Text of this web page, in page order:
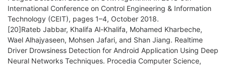
International Conference on Control Engineering & Information
Technology (CEIT), pages 1–4, October 2018.
[20]Rateb Jabbar, Khalifa Al-Khalifa, Mohamed Kharbeche,
Wael Alhajyaseen, Mohsen Jafari, and Shan Jiang. Realtime
Driver Drowsiness Detection for Android Application Using Deep
Neural Networks Techniques. Procedia Computer Science,